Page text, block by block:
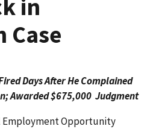
in
Case
Days After He Complained
Awarded $675,000 Judgment
Employment Opportunity